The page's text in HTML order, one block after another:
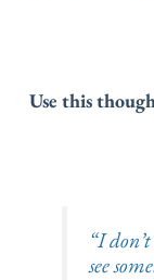
Use this
“I
see